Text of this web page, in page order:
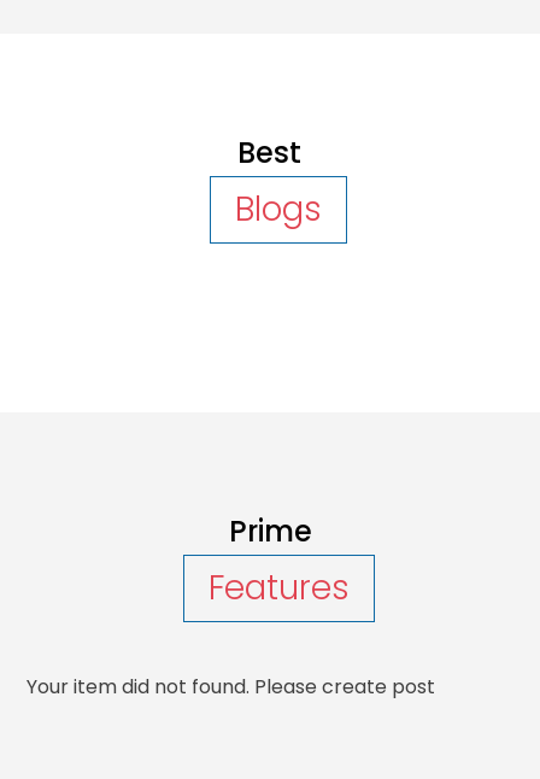
Best
Blogs
Prime
Features
Your item did not found. Please create post